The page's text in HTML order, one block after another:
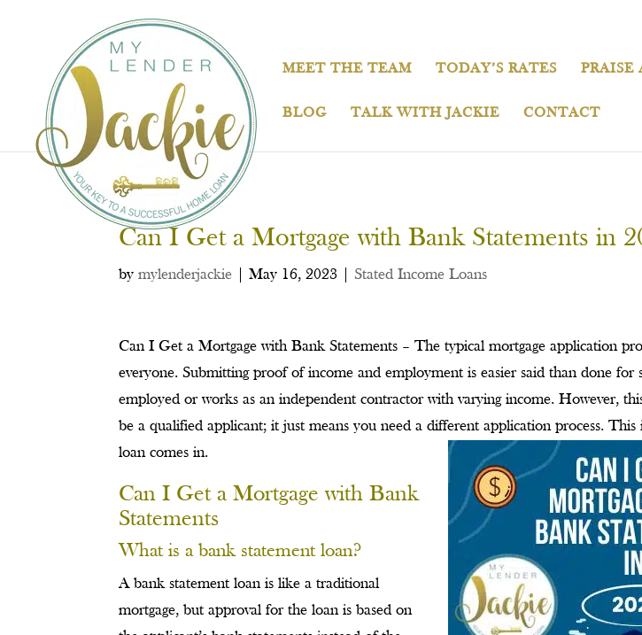
MEET THE TEAM TODAY’S RATES PRAISE
BLOG TALK WITH JACKIE CONTACT
Can I Get a Mortgage with Bank Statements in
bymylenderjackie |May 16, 2023 Stated Income Loans
Can I Get a Mortgage with Bank Statements – The typical mortgage application
everyone. Submitting proof of income and employment is easier said than done for
employed or works as an independent contractor with varying income. However,
be a qualified applicant; it just means you need a different application process.
loan comes in.
Can I Get a Mortgage with Bank
Statements
What is a bank statement loan?
A bank statement loan is like a traditional
mortgage, but approval for the loan is based on